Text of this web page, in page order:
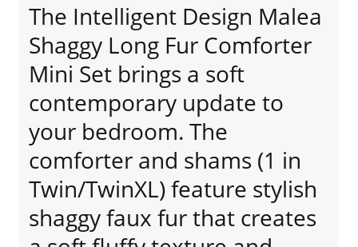
The Intelligent Design Malea
Shaggy Long Fur Comforter
Mini Set brings a soft
contemporary update to
your bedroom. The
comforter and shams (1 in
Twin/TwinXL) feature stylish
shaggy faux fur that creates